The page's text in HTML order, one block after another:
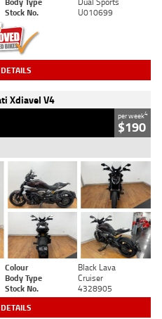
Stock No. U010699
Xdiavel V4
per week4
$190
Colour
Black Lava
Body Type
Cruiser
Stock No. 4328905